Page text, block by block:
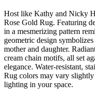
Host like Kathy and Nicky
Rose Gold Rug. Featuring
in a mesmerizing pattern
geometric design
mother and daughter.
cream chain motifs, all set
elegance. Water-resistant,
Rug colors may vary
lighting in your space.